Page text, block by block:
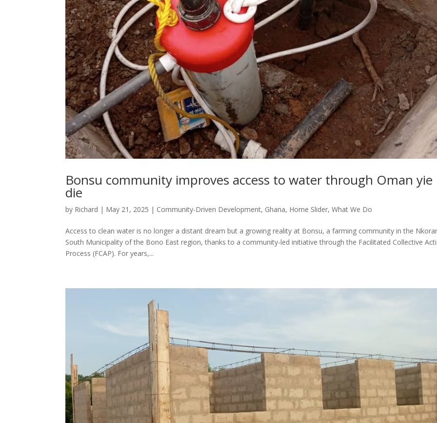
Bonsu community improves access to water through Oman yie
die
by Richard | May 21, 2025 | Community-Driven Development, Ghana, Home Slider,What We Do
Access to clean water is no longer a distant dream but a growing reality at Bonsu, a farming community in the
South Municipality of the Bono East region, thanks to a community-led initiative through the Facilitated Collective
Process (FCAP). For years,...